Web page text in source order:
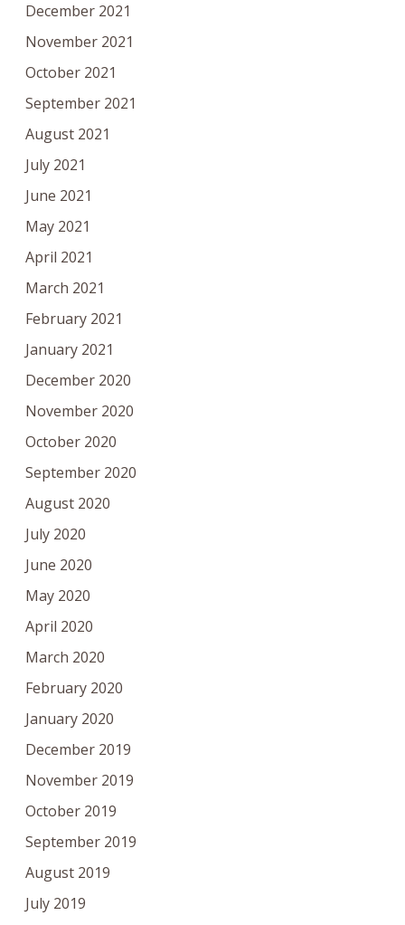
December 2021
November 2021
October 2021
September 2021
August 2021
July 2021
June 2021
May 2021
April 2021
March 2021
February 2021
January 2021
December 2020
November 2020
October 2020
September 2020
August 2020
July 2020
June 2020
May 2020
April 2020
March 2020
February 2020
January 2020
December 2019
November 2019
October 2019
September 2019
August 2019
July 2019